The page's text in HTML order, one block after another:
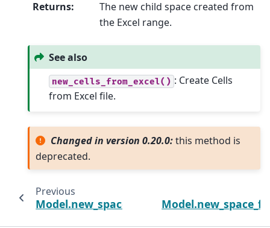
Returns:
The new child space created from
the Excel range.
See also
new_cells_from_excel() : Create Cells
from Excel file.
Changed in version 0.20.0:this method is
deprecated.
Previous
Model.new_space_from_csv